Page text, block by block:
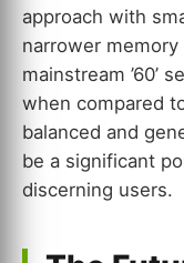
approach with
narrower
mainstream ’60’
when compared
balanced and
be a significant
discerning users.